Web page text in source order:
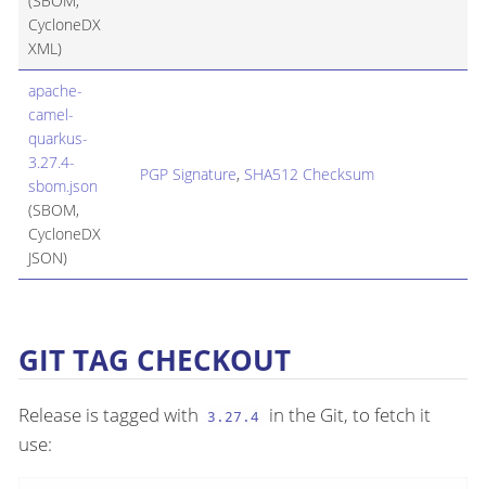
CycloneDX
XML)
apache-
camel-
quarkus-
3.27.4-
sbom.json
(SBOM,
CycloneDX
JSON)
PGP Signature, SHA512 Checksum
GIT TAG CHECKOUT
Release is tagged with 3.27.4 in the Git, to fetch it
use: